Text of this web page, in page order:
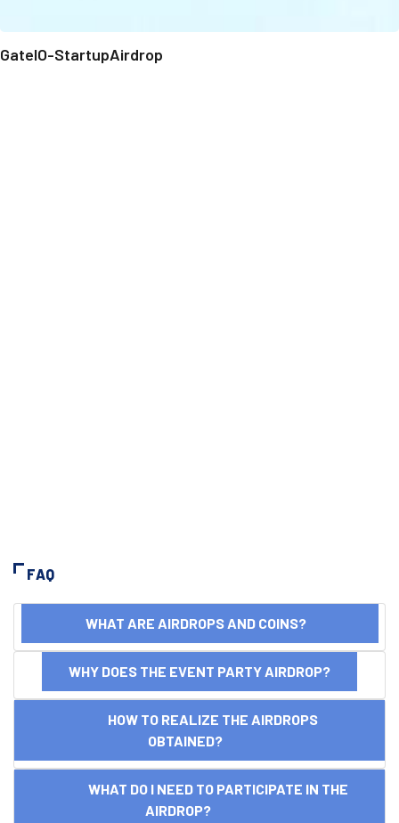
GateIO-StartupAirdrop
FAQ
WHAT ARE AIRDROPS AND COINS?
WHY DOES THE EVENT PARTY AIRDROP?
HOW TO REALIZE THE AIRDROPS
OBTAINED?
WHAT DO I NEED TO PARTICIPATE IN THE
AIRDROP?